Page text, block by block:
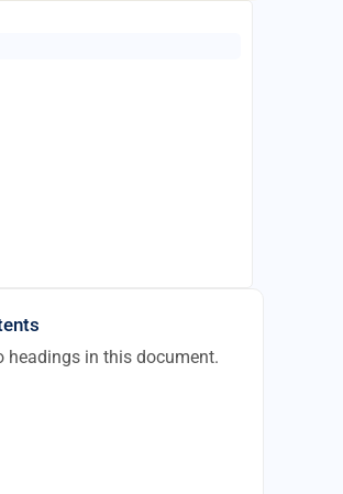
headings in this document.